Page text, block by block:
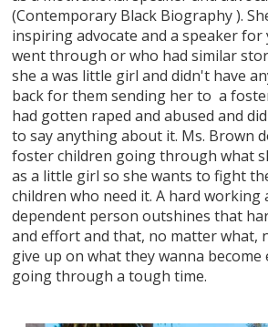
(Contemporary Black Biography ).
inspiring advocate and a speaker
went through or who had similar
she a was little girl and didn't have
back for them sending her to a
had gotten raped and abused and
to say anything about it. Ms. Brown
foster children going through what
as a little girl so she wants to fight
children who need it. A hard working
dependent person outshines that
and effort and that, no matter what,
give up on what they wanna become
going through a tough time.